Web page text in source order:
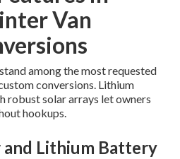
Van
among the most requested
conversions. Lithium
robust solar arrays let owners
hookups.
Lithium Battery